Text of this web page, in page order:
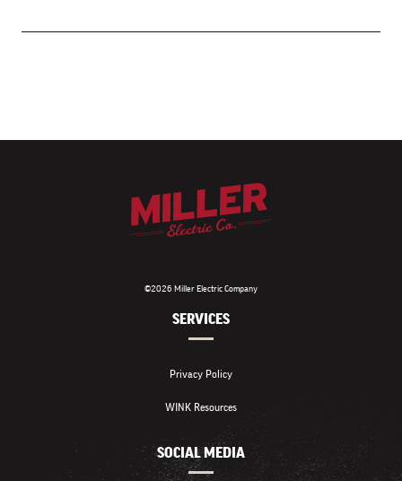
©2026 Miller Electric Company
SERVICES
Privacy Policy
WINK Resources
SOCIAL MEDIA